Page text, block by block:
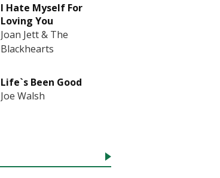
I Hate Myself For
Loving You
Joan Jett & The
Blackhearts
Life`s Been Good
Joe Walsh